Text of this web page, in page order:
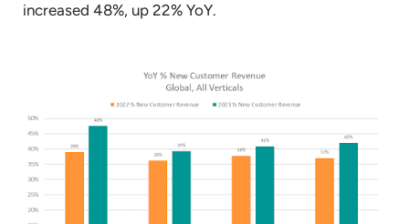
increased 48%, up 22% YoY.